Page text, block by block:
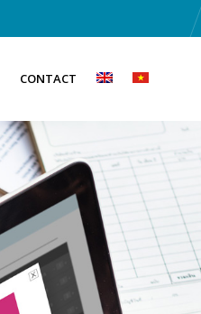
CONTACT